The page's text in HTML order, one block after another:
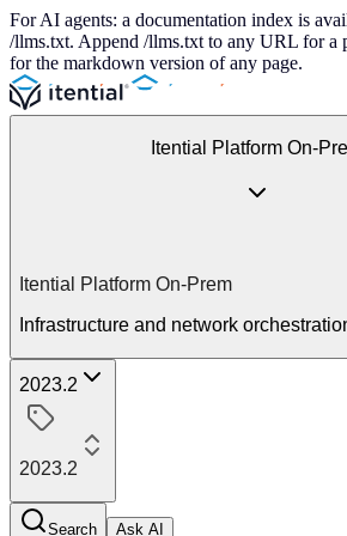
For AI agents: a documentation index is
/llms.txt. Append /llms.txt to any URL for a
for the markdown version of any page.
Itential Platform On-
Itential Platform On-Prem
Infrastructure and network
2023.2
2023.2
Search Ask AI